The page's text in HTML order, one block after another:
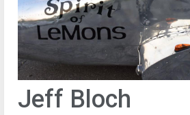
Jeff Bloch